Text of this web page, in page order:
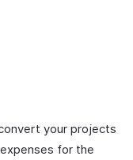
your projects
for the